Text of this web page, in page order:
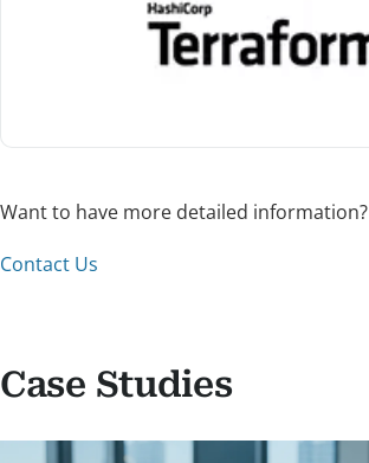
Want to have more detailed information?
Contact Us
Case Studies